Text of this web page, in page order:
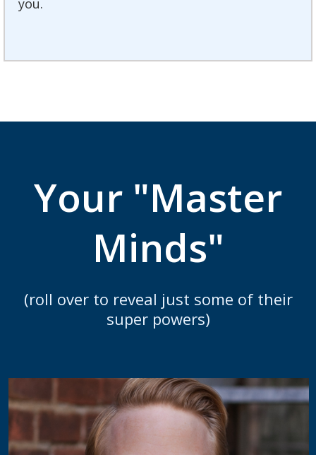
you.
Your "Master
Minds"
(roll over to reveal just some of their
super powers)